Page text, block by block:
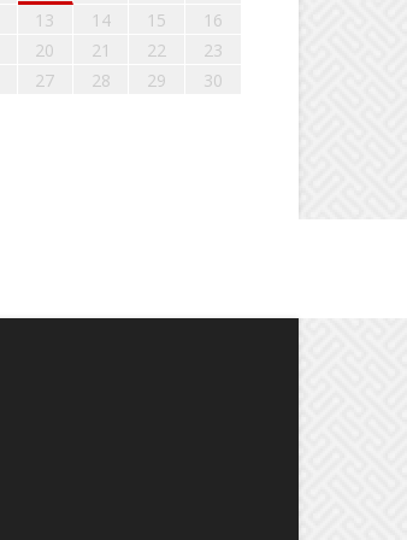
13 14 15
16
20 21 22
23
27 28 29
30